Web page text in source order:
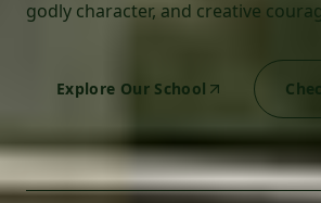
godly character, and creative
Explore Our School